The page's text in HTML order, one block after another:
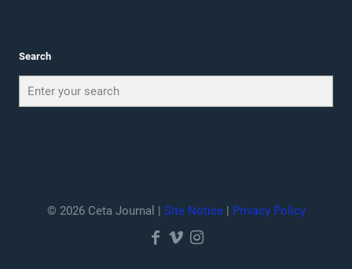
Search
© 2026 Ceta Journal | Site Notice| Privacy Policy